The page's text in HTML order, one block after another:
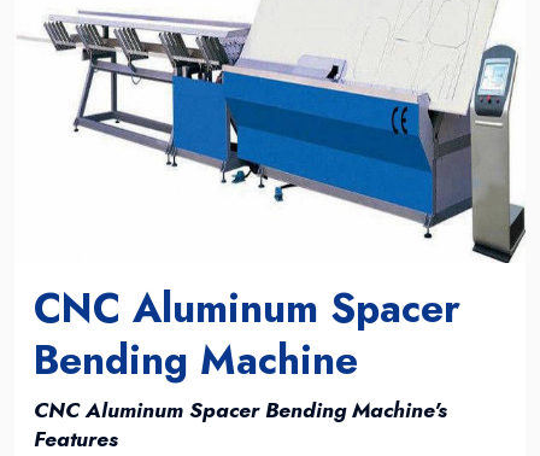
CNC Aluminum Spacer
Bending Machine
CNC Aluminum Spacer Bending Machine's
Features